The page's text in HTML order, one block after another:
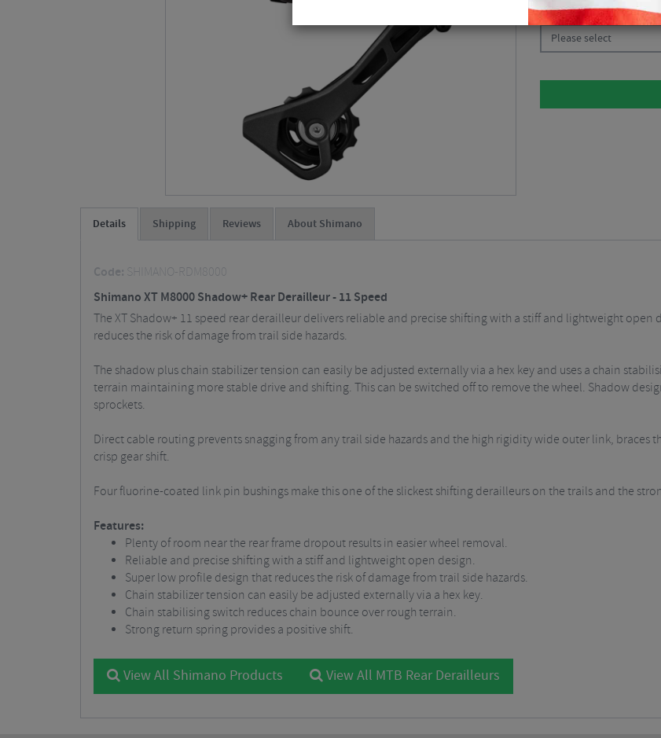
CHOOSE:
Please select
Details Shipping Reviews About Shimano
Code: SHIMANO-RDM8000
Shimano XT M8000 Shadow+ Rear Derailleur - 11 Speed
The XT Shadow+ 11 speed rear derailleur delivers reliable and precise shifting with a stiff and lightweight
reduces the risk of damage from trail side hazards.
The shadow plus chain stabilizer tension can easily be adjusted externally via a hex key and uses a chain
terrain maintaining more stable drive and shifting. This can be switched off to remove the wheel. Shadow
sprockets.
Direct cable routing prevents snagging from any trail side hazards and the high rigidity wide outer link,
crisp gear shift.
Four fluorine-coated link pin bushings make this one of the slickest shifting derailleurs on the trails and the
Features:
Plenty of room near the rear frame dropout results in easier wheel removal.
Reliable and precise shifting with a stiff and lightweight open design.
Super low profile design that reduces the risk of damage from trail side hazards.
Chain stabilizer tension can easily be adjusted externally via a hex key.
Chain stabilising switch reduces chain bounce over rough terrain.
Strong return spring provides a positive shift.
View All Shimano Products View All MTB Rear Derailleurs